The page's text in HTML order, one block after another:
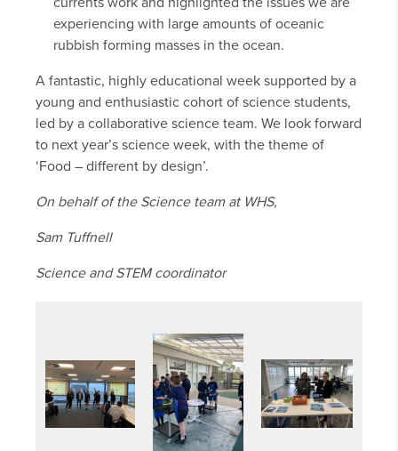
experiencing with large amounts of oceanic
rubbish forming masses in the ocean.
A fantastic, highly educational week supported by a
young and enthusiastic cohort of science students,
led by a collaborative science team. We look forward
to next year’s science week, with the theme of
‘Food – different by design’.
On behalf of the Science team at WHS,
Sam Tuffnell
Science and STEM coordinator